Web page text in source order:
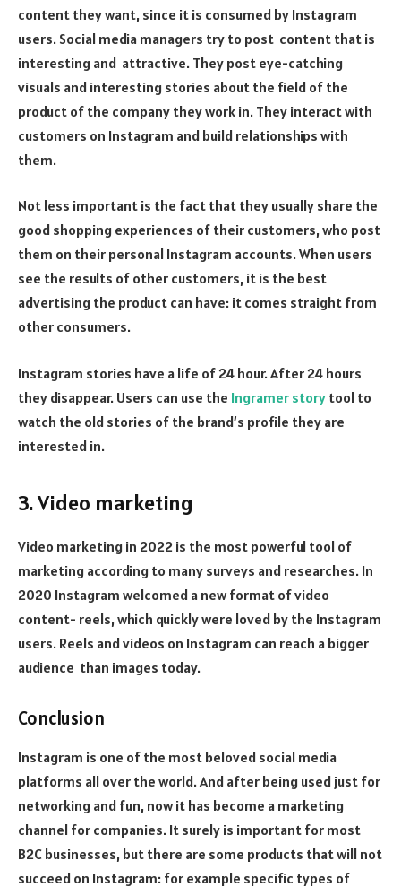
content they want, since it is consumed by Instagram
users. Social media managers try to post content that is
interesting and attractive. They post eye-catching
visuals and interesting stories about the field of the
product of the company they work in. They interact with
customers on Instagram and build relationships with
them.
Not less important is the fact that they usually share the
good shopping experiences of their customers, who post
them on their personal Instagram accounts. When users
see the results of other customers, it is the best
advertising the product can have: it comes straight from
other consumers.
Instagram stories have a life of 24 hour. After 24 hours
they disappear. Users can use the Ingramer story tool to
watch the old stories of the brand’s profile they are
interested in.
3. Video marketing
Video marketing in 2022 is the most powerful tool of
marketing according to many surveys and researches. In
2020 Instagram welcomed a new format of video
content- reels, which quickly were loved by the Instagram
users. Reels and videos on Instagram can reach a bigger
audience than images today.
Conclusion
Instagram is one of the most beloved social media
platforms all over the world. And after being used just for
networking and fun, now it has become a marketing
channel for companies. It surely is important for most
B2C businesses, but there are some products that will not
succeed on Instagram: for example specific types of